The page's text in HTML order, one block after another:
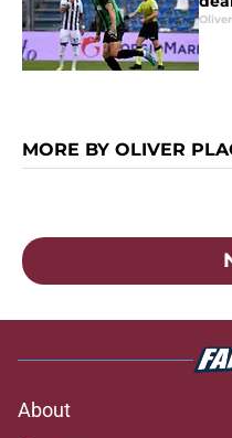
MORE BY OLIVER
About